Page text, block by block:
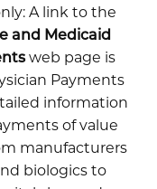
A link to the
and Medicaid
web page is
Payments
information
of value
manufacturers
biologics to